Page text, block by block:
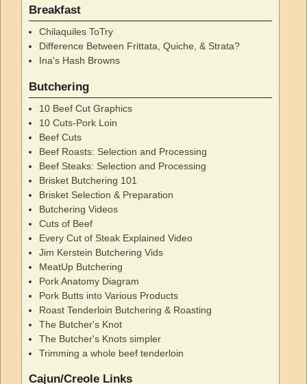
Breakfast
Chilaquiles ToTry
Difference Between Frittata, Quiche, & Strata?
Ina's Hash Browns
Butchering
10 Beef Cut Graphics
10 Cuts-Pork Loin
Beef Cuts
Beef Roasts: Selection and Processing
Beef Steaks: Selection and Processing
Brisket Butchering 101
Brisket Selection & Preparation
Butchering Videos
Cuts of Beef
Every Cut of Steak Explained Video
Jim Kerstein Butchering Vids
MeatUp Butchering
Pork Anatomy Diagram
Pork Butts into Various Products
Roast Tenderloin Butchering & Roasting
The Butcher's Knot
The Butcher's Knots simpler
Trimming a whole beef tenderloin
Cajun/Creole Links